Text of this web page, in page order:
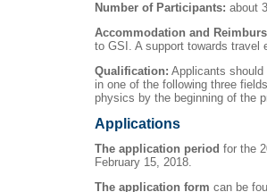
Number of Participants: about
Accommodation and
to GSI. A support towards travel
Qualification: Applicants
in one of the following three
physics by the beginning of the
Applications
The application period for the
February 15, 2018.
The application form can be